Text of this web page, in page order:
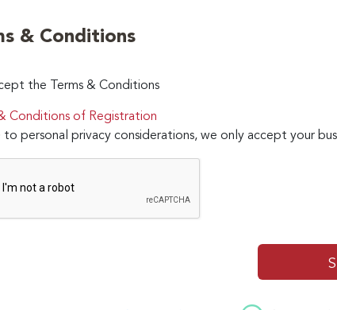
& Conditions
the Terms & Conditions
Conditions of Registration
personal privacy considerations, we only accept your